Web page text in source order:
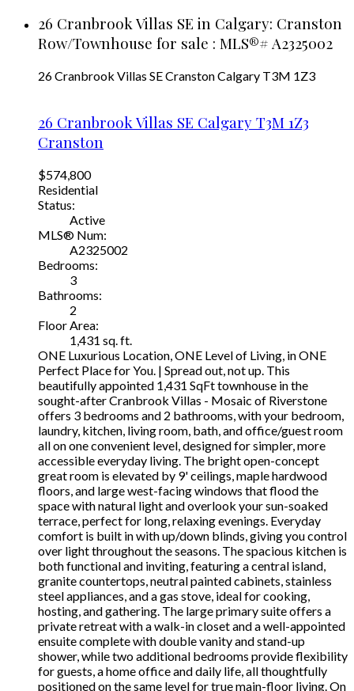
26 Cranbrook Villas SE in Calgary: Cranston
Row/Townhouse for sale : MLS®# A2325002
26 Cranbrook Villas SECranstonCalgary T3M 1Z3
26 Cranbrook Villas SE Calgary T3M 1Z3
Cranston
$574,800
Residential
Status:
Active
MLS® Num:
A2325002
Bedrooms:
3
Bathrooms:
2
Floor Area:
1,431 sq. ft.
ONE Luxurious Location, ONE Level of Living, in ONE
Perfect Place for You. | Spread out, not up. This
beautifully appointed 1,431 SqFt townhouse in the
sought-after Cranbrook Villas - Mosaic of Riverstone
offers 3 bedrooms and 2 bathrooms, with your bedroom,
laundry, kitchen, living room, bath, and office/guest room
all on one convenient level, designed for simpler, more
accessible everyday living. The bright open-concept
great room is elevated by 9' ceilings, maple hardwood
floors, and large west-facing windows that flood the
space with natural light and overlook your sun-soaked
terrace, perfect for long, relaxing evenings. Everyday
comfort is built in with up/down blinds, giving you control
over light throughout the seasons. The spacious kitchen is
both functional and inviting, featuring a central island,
granite countertops, neutral painted cabinets, stainless
steel appliances, and a gas stove, ideal for cooking,
hosting, and gathering. The large primary suite offers a
private retreat with a walk-in closet and a well-appointed
ensuite complete with double vanity and stand-up
shower, while two additional bedrooms provide flexibility
for guests, a home office and daily life, all thoughtfully
positioned on the same level for true main-floor living. On